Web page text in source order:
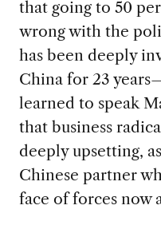
that going to 50
wrong with the
has been deeply
China for 23
learned to speak
that business
deeply upsetting,
Chinese partner
face of forces now